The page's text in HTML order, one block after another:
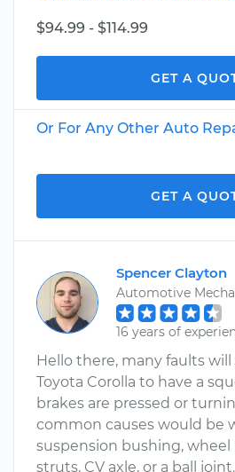
$94.99 - $114.99
GET A
Or For Any Other Auto
GET A
Spencer Clayton
Automotive
16 years of
Hello there, many faults
Toyota Corolla to have a
brakes are pressed or
common causes would be
suspension bushing, wheel
struts, CV axle, or a ball